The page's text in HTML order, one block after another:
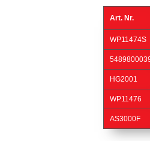
Art. Nr.
WP11474S
HG2001
WP11476
AS3000F